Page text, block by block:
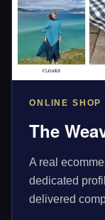
ONLINE SHOP
The
A real
dedicated
delivered